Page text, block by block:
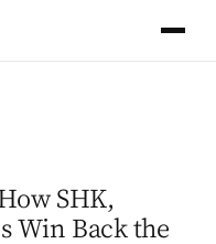
SHK,
Win Back the